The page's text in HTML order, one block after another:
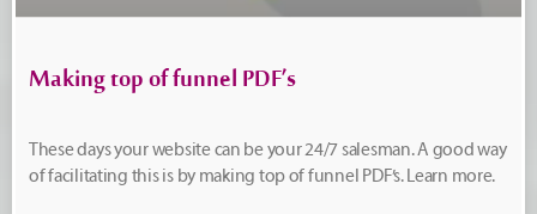
Making top of funnel PDF’s
These days your website can be your 24/7 salesman. A good way
of facilitating this is by making top of funnel PDF’s. Learn more.